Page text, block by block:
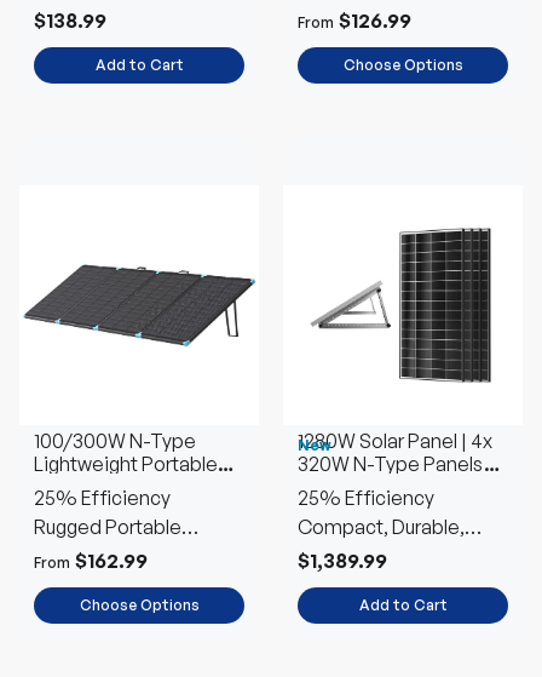
Power
$138.99
Add to Cart
Power
From $126.99
Choose Options
100/300W N-Type
Lightweight Portable
Solar Panel Suitcase
25% Efficiency
Rugged Portable
Outdoor Power
From $162.99
Choose Options
New
1280W Solar Panel | 4x
320W N-Type Panels
w/Tilt Mounts
25% Efficiency
Compact, Durable,
Efficient
$1,389.99
Add to Cart